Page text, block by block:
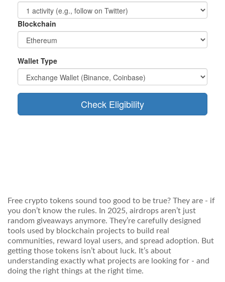
Blockchain
Wallet Type
Check Eligibility
Free crypto tokens sound too good to be true? They are - if
you don’t know the rules. In 2025, airdrops aren’t just
random giveaways anymore. They’re carefully designed
tools used by blockchain projects to build real
communities, reward loyal users, and spread adoption. But
getting those tokens isn’t about luck. It’s about
understanding exactly what projects are looking for - and
doing the right things at the right time.